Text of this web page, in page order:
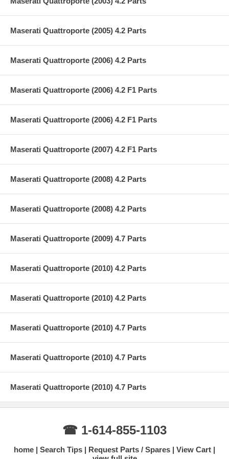
Maserati Quattroporte (2005) 4.2 Parts
Maserati Quattroporte (2006) 4.2 Parts
Maserati Quattroporte (2006) 4.2 F1 Parts
Maserati Quattroporte (2006) 4.2 F1 Parts
Maserati Quattroporte (2007) 4.2 F1 Parts
Maserati Quattroporte (2008) 4.2 Parts
Maserati Quattroporte (2008) 4.2 Parts
Maserati Quattroporte (2009) 4.7 Parts
Maserati Quattroporte (2010) 4.2 Parts
Maserati Quattroporte (2010) 4.2 Parts
Maserati Quattroporte (2010) 4.7 Parts
Maserati Quattroporte (2010) 4.7 Parts
Maserati Quattroporte (2010) 4.7 Parts
☎ 1-614-855-1103
home Search Tips Request Parts / Spares
View Cart